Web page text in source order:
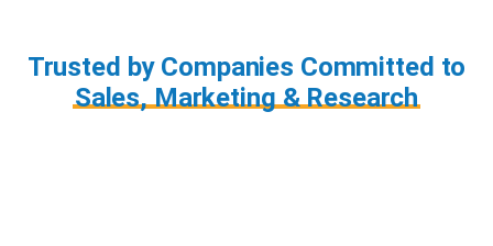
Trusted by Companies Committed to
Sales, Marketing & Research